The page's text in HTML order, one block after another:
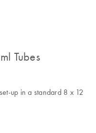
Tubes
up in a standard 8 x 12